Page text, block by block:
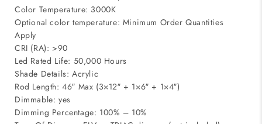
Color Temperature: 3000K
Optional color temperature: Minimum Order Quantities
Apply
CRI (RA): >90
Led Rated Life: 50,000 Hours
Shade Details: Acrylic
Rod Length: 46″ Max (3×12″ + 1×6″ + 1×4″)
Dimmable: yes
Dimming Percentage: 100% – 10%